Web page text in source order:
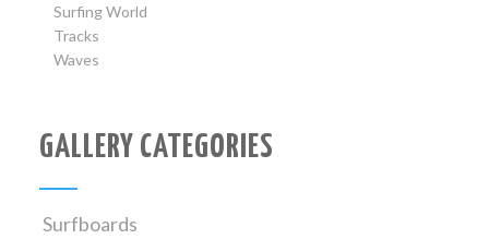
Surfing World
Tracks
Waves
GALLERY CATEGORIES
Surfboards